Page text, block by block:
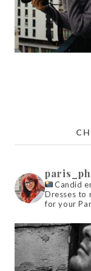
Candid
Dresses to
for your